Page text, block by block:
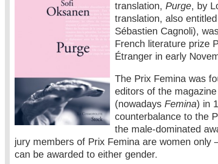
translation, Purge, by
translation, also
Sébastien Cagnoli),
French literature prize
Étranger in early
The Prix Femina was
editors of the magazine
(nowadays Femina) in
counterbalance to the
the male-dominated
jury members of Prix Femina are women only
can be awarded to either gender.